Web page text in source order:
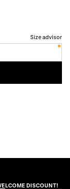
Size advisor
DISCOUNT!